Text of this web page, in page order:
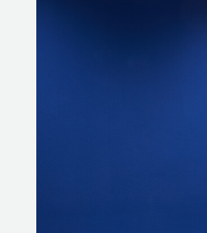
Culemborg. The frames
tables were repainted and
renewed or sanded down
colour. The office chairs
and have been fully